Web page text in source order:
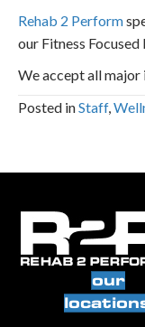
Rehab 2 Perform
our Fitness
We accept all major
Posted inStaff,
our